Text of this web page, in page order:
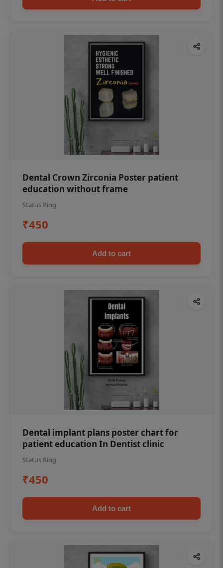
Dental Crown Zirconia Poster patient
education without frame
Status Ring
₹450
Add to cart
Dental implant plans poster chart for
patient education In Dentist clinic
Status Ring
₹450
Add to cart